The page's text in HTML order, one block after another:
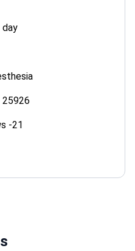
day
25926
-21